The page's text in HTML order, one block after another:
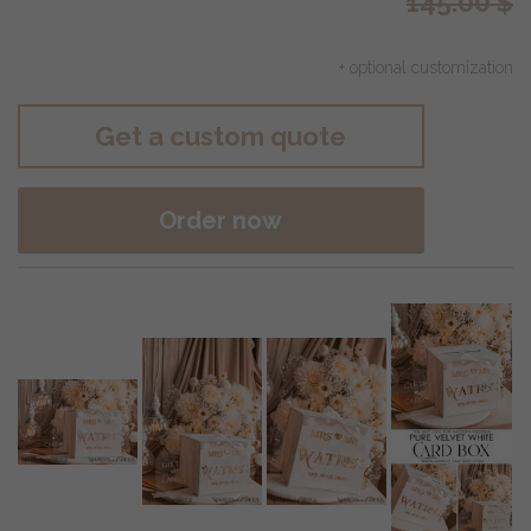
+ optional customization
Get a custom quote
Order now